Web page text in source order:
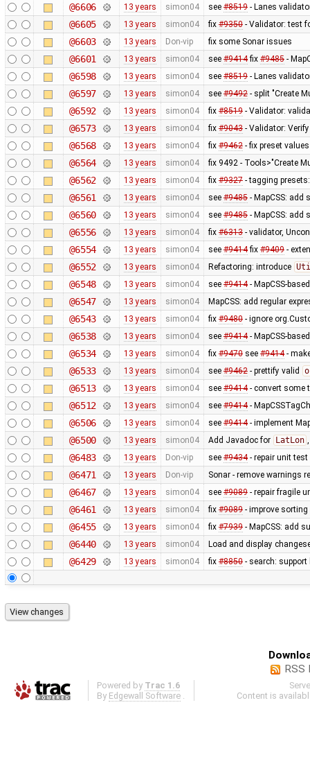
@6606 13 years simon04 see #8519- Lanes
@6605 13 years simon04 fix #9350- Validator: test
@6603 13 years Don-vip fix some Sonar issues
@6601 13 years simon04 see #9414fix #9485-
@6598 13 years simon04 see #8519- Lanes
@6597 13 years simon04 see #9492- split "Create
@6592 13 years simon04 fix #8519- Validator:
@6573 13 years simon04 fix #9043- Validator:
@6568 13 years simon04 fix #9462- fix preset
@6564 13 years simon04 fix 9492 - Tools>"Create
@6562 13 years simon04 fix #9327- tagging
@6561 13 years simon04 see #9485- MapCSS: add
@6560 13 years simon04 see #9485- MapCSS: add
@6556 13 years simon04 fix #6313- validator,
@6554 13 years simon04 see #9414fix #9409-
@6552 13 years simon04 Refactoring: introduce
@6548 13 years simon04 see #9414- MapCSS-
@6547 13 years simon04 MapCSS: add regular
@6543 13 years simon04 fix #9480- ignore
@6538 13 years simon04 see #9414- MapCSS-
@6534 13 years simon04 fix #9470see #9414-
@6533 13 years simon04 see #9462- prettify valid
@6513 13 years simon04 see #9414- convert some
@6512 13 years simon04 see #9414-
@6506 13 years simon04 see #9414- implement
@6500 13 years simon04 Add Javadoc for LatLon
@6483 13 years Don-vip see #9434- repair unit test
@6471 13 years Don-vip Sonar - remove warnings
@6467 13 years simon04 see #9089- repair fragile
@6461 13 years simon04 fix #9089- improve
@6455 13 years simon04 fix #7939- MapCSS: add
@6440 13 years simon04 Load and display
@6429 13 years simon04 fix #8850- search:
RSS
Powered by Trac 1.6
By Edgewall Software
Content is